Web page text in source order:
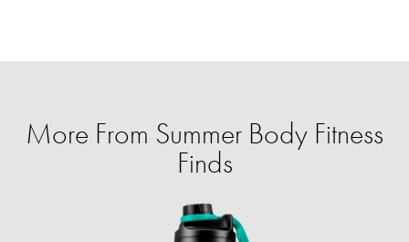
More From Summer Body Fitness
Finds